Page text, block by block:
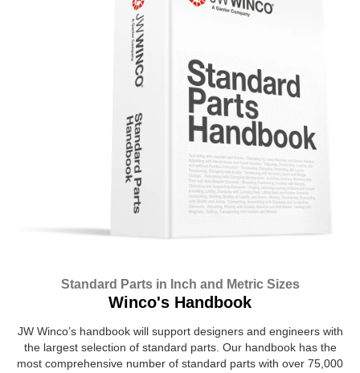
Standard Parts in Inch and Metric Sizes
Winco's Handbook
JW Winco’s handbook will support designers and engineers with
the largest selection of standard parts. Our handbook has the
most comprehensive number of standard parts with over 75,000